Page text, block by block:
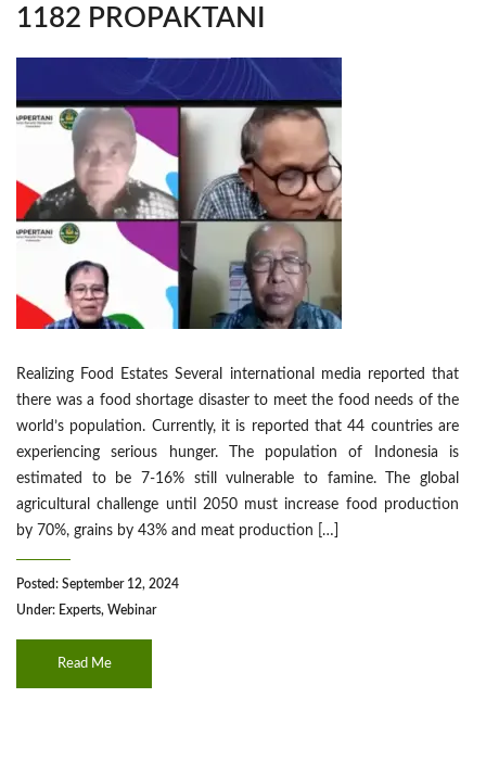
1182 PROPAKTANI
Realizing Food Estates Several international media reported that
there was a food shortage disaster to meet the food needs of the
world’s population. Currently, it is reported that 44 countries are
experiencing serious hunger. The population of Indonesia is
estimated to be 7-16% still vulnerable to famine. The global
agricultural challenge until 2050 must increase food production
by 70%, grains by 43% and meat production […]
Posted: September 12, 2024
Under: Experts, Webinar
Read Me